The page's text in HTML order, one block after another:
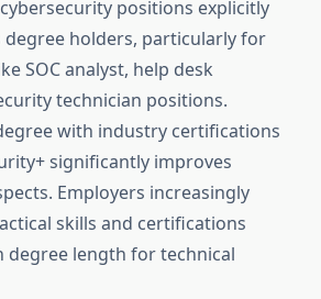
positions explicitly
degree holders, particularly for
SOC analyst, help desk
technician positions.
with industry certifications
significantly improves
Employers increasingly
skills and certifications
degree length for technical